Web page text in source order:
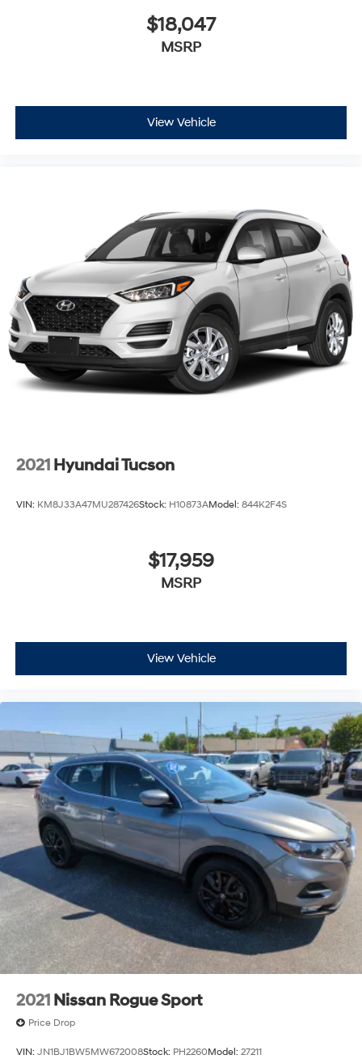
$18,047
MSRP
View Vehicle
2021 Hyundai Tucson
VIN: KM8J33A47MU287426Stock: H10873AModel: 844K2F4S
$17,959
MSRP
View Vehicle
2021 Nissan Rogue Sport
Price Drop
VIN: JN1BJ1BW5MW672008Stock: PH2260Model: 27211